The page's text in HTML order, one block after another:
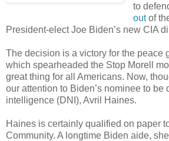
to
outof
President-elect Joe Biden’s new CIA
The decision is a victory for the peace
which spearheaded the Stop Morell
great thing for all Americans. Now,
our attention to Biden’s nominee to be
intelligence (DNI), Avril Haines.
Haines is certainly qualified on paper
Community. A longtime Biden aide,